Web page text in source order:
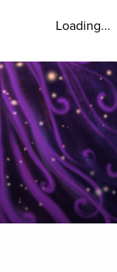
Loading...